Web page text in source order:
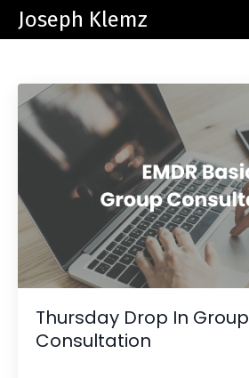
Joseph Klemz
Thursday Drop In Group
Consultation